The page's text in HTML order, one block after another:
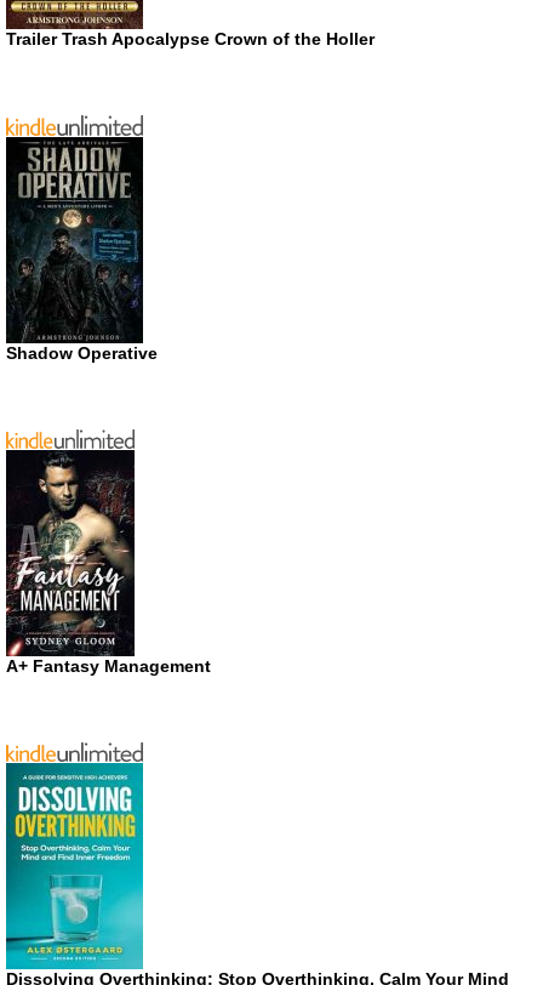
Trailer Trash Apocalypse Crown of the Holler
Shadow Operative
A+ Fantasy Management
Dissolving Overthinking: Stop Overthinking, Calm Your Mind